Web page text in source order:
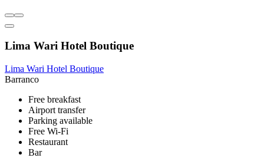
Lima Wari Hotel Boutique
Lima Wari Hotel Boutique
Barranco
Free breakfast
Airport transfer
Parking available
Free Wi-Fi
Restaurant
Bar